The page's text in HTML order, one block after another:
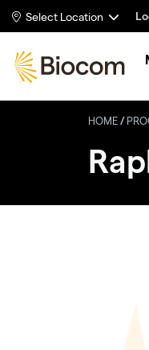
Select Location
HOME/